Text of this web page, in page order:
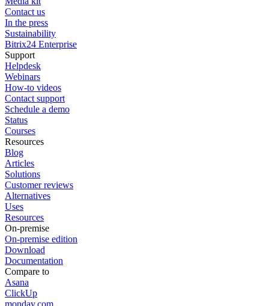
Contact us
In the press
Sustainability
Bitrix24 Enterprise
Support
Helpdesk
Webinars
How-to videos
Contact support
Schedule a demo
Status
Courses
Resources
Blog
Articles
Solutions
Customer reviews
Alternatives
Uses
Resources
On-premise
On-premise edition
Download
Documentation
Compare to
Asana
ClickUp